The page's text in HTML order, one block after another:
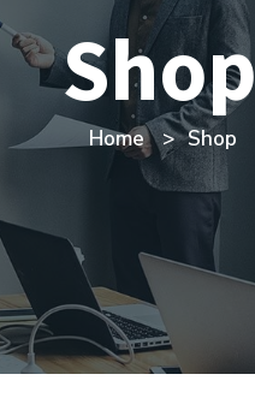
Shop
Home Shop